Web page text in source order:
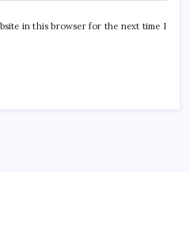
in this browser for the next time I